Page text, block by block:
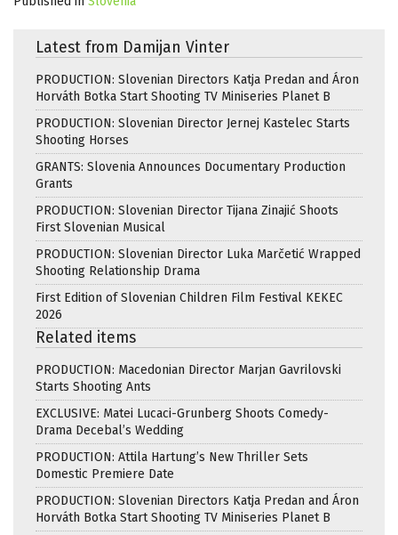
Latest from Damijan Vinter
PRODUCTION: Slovenian Directors Katja Predan and Áron
Horváth Botka Start Shooting TV Miniseries Planet B
PRODUCTION: Slovenian Director Jernej Kastelec Starts
Shooting Horses
GRANTS: Slovenia Announces Documentary Production
Grants
PRODUCTION: Slovenian Director Tijana Zinajić Shoots
First Slovenian Musical
PRODUCTION: Slovenian Director Luka Marčetić Wrapped
Shooting Relationship Drama
First Edition of Slovenian Children Film Festival KEKEC
2026
Related items
PRODUCTION: Macedonian Director Marjan Gavrilovski
Starts Shooting Ants
EXCLUSIVE: Matei Lucaci-Grunberg Shoots Comedy-
Drama Decebal’s Wedding
PRODUCTION: Attila Hartung’s New Thriller Sets
Domestic Premiere Date
PRODUCTION: Slovenian Directors Katja Predan and Áron
Horváth Botka Start Shooting TV Miniseries Planet B